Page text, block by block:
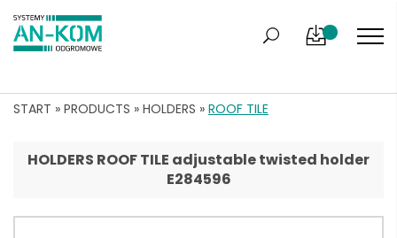
START » PRODUCTS » HOLDERS » ROOF TILE
HOLDERS ROOF TILE adjustable twisted holder
E284596